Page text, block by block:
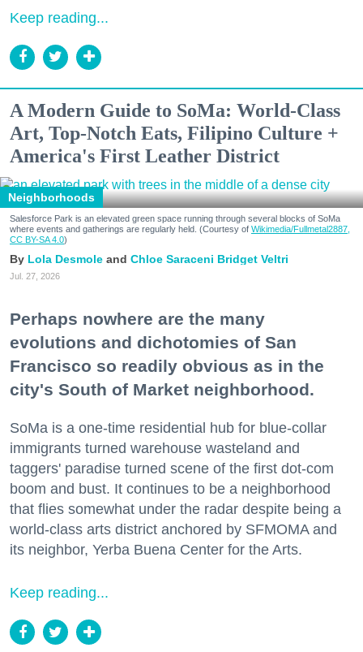
Keep reading...
A Modern Guide to SoMa: World-Class
Art, Top-Notch Eats, Filipino Culture +
America's First Leather District
Neighborhoods
Salesforce Park is an elevated green space running through several blocks of SoMa
where events and gatherings are regularly held. (Courtesy of Wikimedia/Fullmetal2887,
CC BY-SA 4.0)
Lola Desmole Chloe Saraceni Bridget Veltri
Jul. 27, 2026
Perhaps nowhere are the many
evolutions and dichotomies of San
Francisco so readily obvious as in the
city's South of Market neighborhood.
SoMa is a one-time residential hub for blue-collar
immigrants turned warehouse wasteland and
taggers' paradise turned scene of the first dot-com
boom and bust. It continues to be a neighborhood
that flies somewhat under the radar despite being a
world-class arts district anchored by SFMOMA and
its neighbor, Yerba Buena Center for the Arts.
Keep reading...